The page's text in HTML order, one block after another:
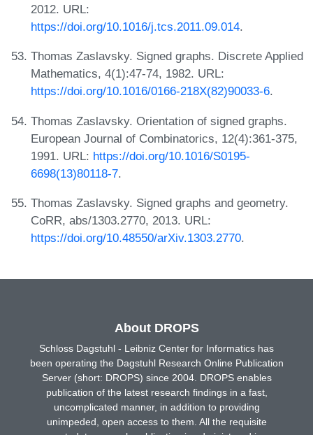
2012. URL:
https://doi.org/10.1016/j.tcs.2011.09.014.
Thomas Zaslavsky. Signed graphs. Discrete Applied
Mathematics, 4(1):47-74, 1982. URL:
https://doi.org/10.1016/0166-218X(82)90033-6.
Thomas Zaslavsky. Orientation of signed graphs.
European Journal of Combinatorics, 12(4):361-375,
1991. URL: https://doi.org/10.1016/S0195-
6698(13)80118-7.
Thomas Zaslavsky. Signed graphs and geometry.
CoRR, abs/1303.2770, 2013. URL:
https://doi.org/10.48550/arXiv.1303.2770.
About DROPS
Schloss Dagstuhl - Leibniz Center for Informatics has
been operating the Dagstuhl Research Online Publication
Server (short: DROPS) since 2004. DROPS enables
publication of the latest research findings in a fast,
uncomplicated manner, in addition to providing
unimpeded, open access to them. All the requisite